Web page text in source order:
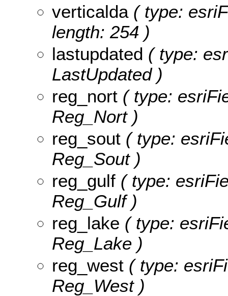
verticalda( type:
length: 254 )
lastupdated ( type:
LastUpdated )
reg_nort ( type:
Reg_Nort )
reg_sout ( type:
Reg_Sout )
reg_gulf ( type:
Reg_Gulf )
reg_lake ( type:
Reg_Lake )
reg_west ( type:
Reg_West )